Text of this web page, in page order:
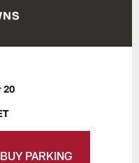
20
BUY PARKING